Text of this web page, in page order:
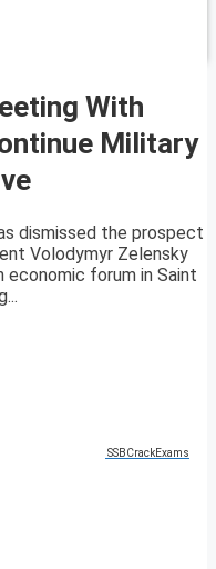
With
Military
dismissed the prospect
Volodymyr Zelensky
economic forum in Saint
SSBCrackExams